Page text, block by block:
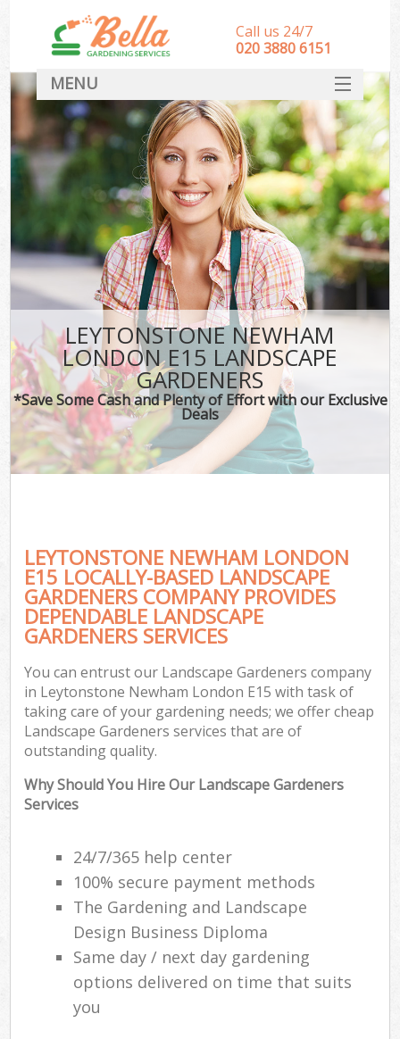
LEYTONSTONE NEWHAM
LONDON E15 LANDSCAPE
GARDENERS
*Save Some Cash and Plenty of Effort with our Exclusive
Deals
LEYTONSTONE NEWHAM LONDON
E15 LOCALLY-BASED LANDSCAPE
GARDENERS COMPANY PROVIDES
DEPENDABLE LANDSCAPE
GARDENERS SERVICES
You can entrust our Landscape Gardeners company
in Leytonstone Newham London E15 with task of
taking care of your gardening needs; we offer cheap
Landscape Gardeners services that are of
outstanding quality.
Why Should You Hire Our Landscape Gardeners
Services
24/7/365 help center
100% secure payment methods
The Gardening and Landscape
Design Business Diploma
Same day / next day gardening
options delivered on time that suits
you
Call us 24/7
‎020 3880 6151
MENU
HOME
Landscape Gardeners
SERVICES
DEALS
FAQ
CONTACT